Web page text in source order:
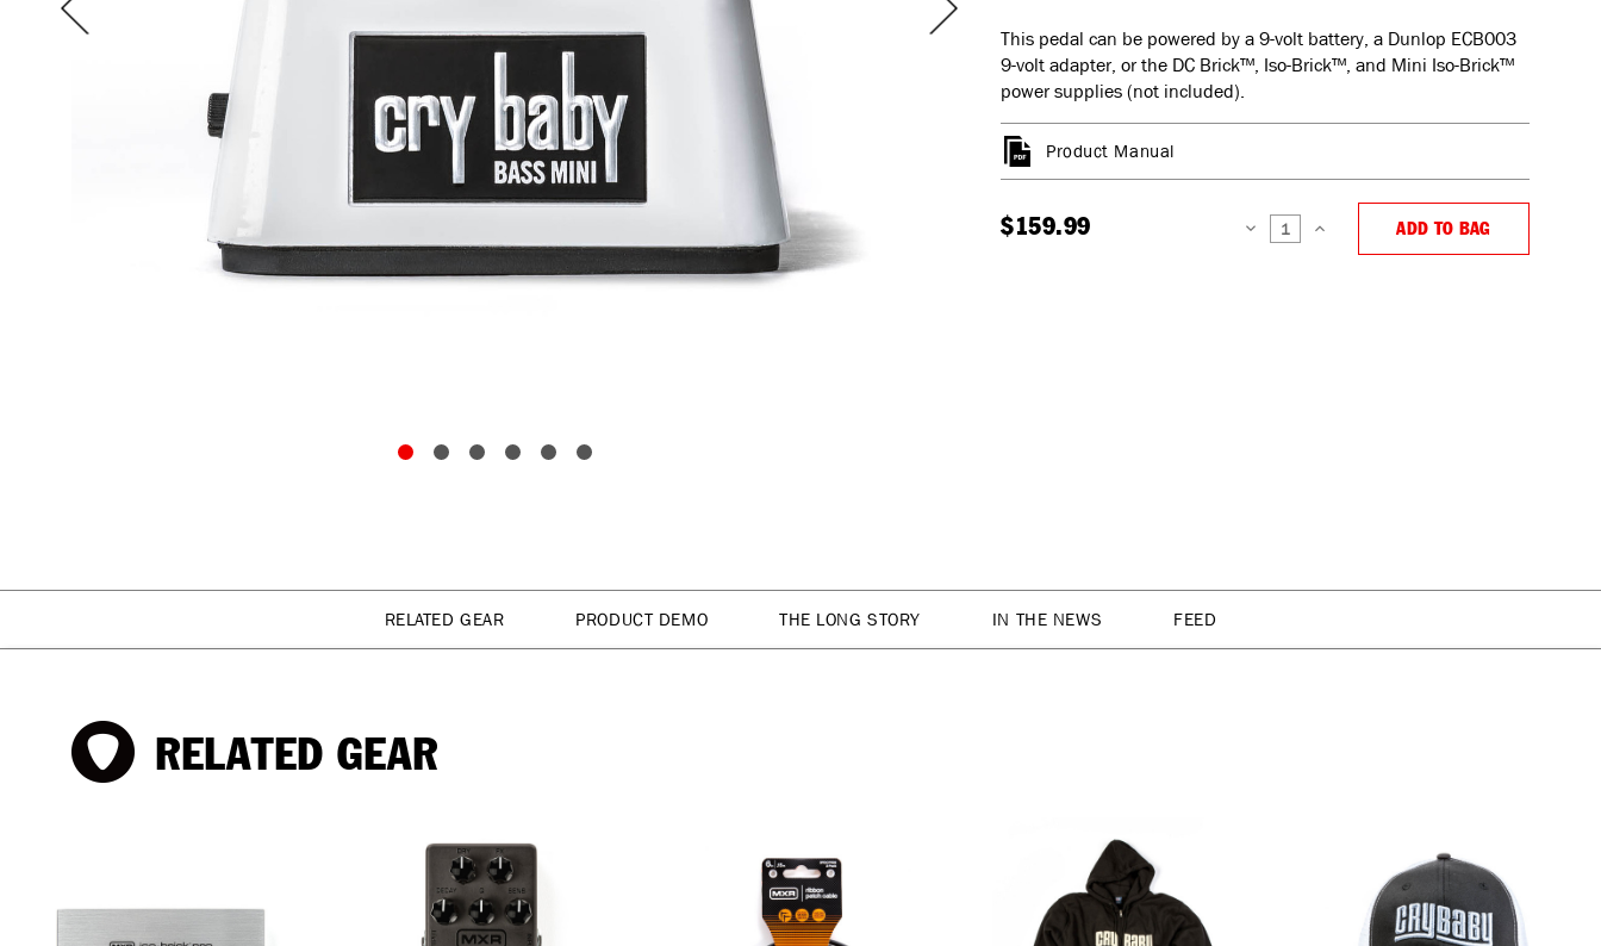
This pedal can be powered by a 9-volt battery, a Dunlop ECB003
9-volt adapter, or the DC Brick™, Iso-Brick™, and Mini Iso-Brick™
power supplies (not included).
Product Manual
$159.99
DECREASE
ADD TO BAG
RELATED GEAR PRODUCT DEMO THE LONG STORY IN THE NEWS FEED
RELATED GEAR